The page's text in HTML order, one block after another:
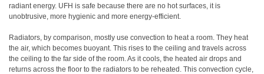
radiant energy. UFH is safe because there are no hot surfaces, it is
unobtrusive, more hygienic and more energy-efficient.
Radiators, by comparison, mostly use convection to heat a room. They heat
the air, which becomes buoyant. This rises to the ceiling and travels across
the ceiling to the far side of the room. As it cools, the heated air drops and
returns across the floor to the radiators to be reheated. This convection cycle,